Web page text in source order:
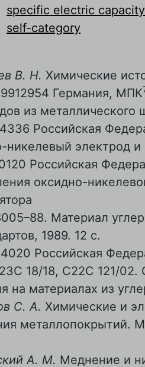
specific electric capacity
self-category
В. Н. Химические
Германия, МПК
из металлического
Российская
никелевый электрод и
Российская
оксидно-
Материал
1989. 12 с.
Российская
18/18, С22С 121/02.
на материалах из
С. А. Химические и
металлопокрытий.
А. М. Меднение и